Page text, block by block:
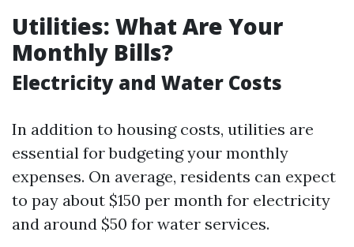
Utilities: What Are Your
Monthly Bills?
Electricity and Water Costs
In addition to housing costs, utilities are
essential for budgeting your monthly
expenses. On average, residents can expect
to pay about $150 per month for electricity
and around $50 for water services.